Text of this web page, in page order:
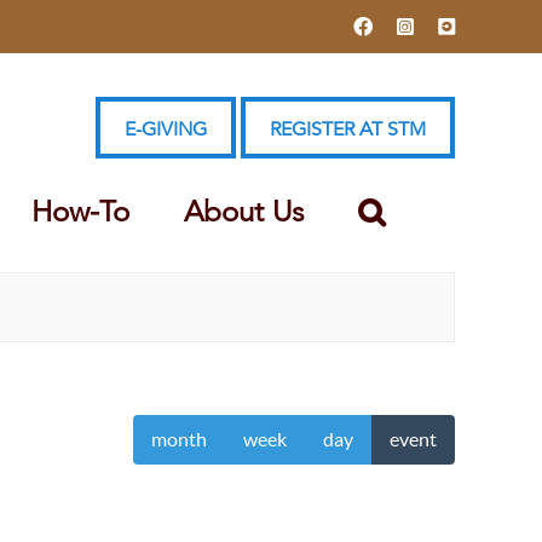
FacebookInstagramYouTube
E-GIVING REGISTER AT STM
How-To About Us
month week day event